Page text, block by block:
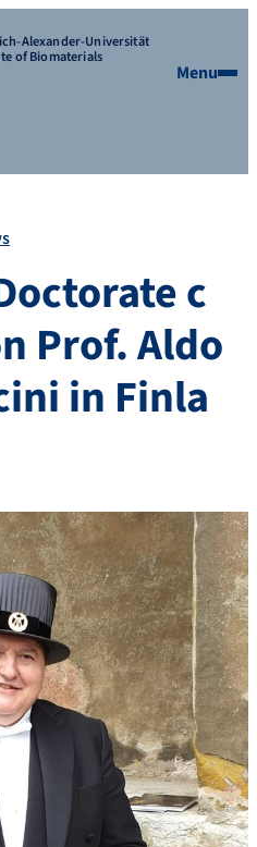
Alexander-Universität
of Biomaterials
Menu
c
Prof. Aldo
in Finla